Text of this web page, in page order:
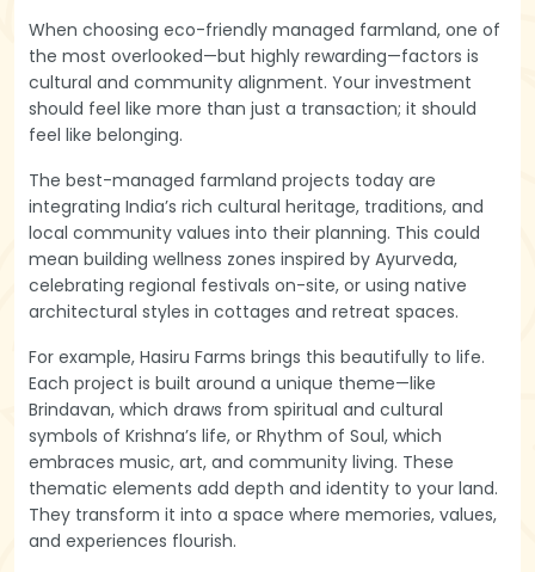
When choosing eco-friendly managed farmland, one of
the most overlooked—but highly rewarding—factors is
cultural and community alignment. Your investment
should feel like more than just a transaction; it should
feel like belonging.
The best-managed farmland projects today are
integrating India’s rich cultural heritage, traditions, and
local community values into their planning. This could
mean building wellness zones inspired by Ayurveda,
celebrating regional festivals on-site, or using native
architectural styles in cottages and retreat spaces.
For example, Hasiru Farms brings this beautifully to life.
Each project is built around a unique theme—like
Brindavan, which draws from spiritual and cultural
symbols of Krishna’s life, or Rhythm of Soul, which
embraces music, art, and community living. These
thematic elements add depth and identity to your land.
They transform it into a space where memories, values,
and experiences flourish.